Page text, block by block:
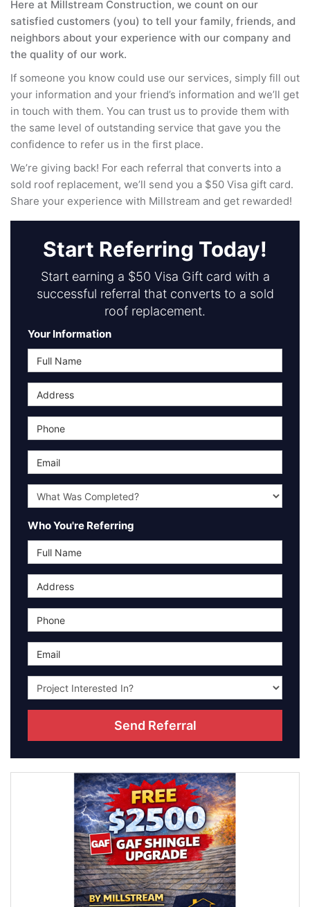
Here at Millstream Construction, we count on our
satisfied customers (you) to tell your family, friends, and
neighbors about your experience with our company and
the quality of our work.
If someone you know could use our services, simply fill out
your information and your friend’s information and we’ll get
in touch with them. You can trust us to provide them with
the same level of outstanding service that gave you the
confidence to refer us in the first place.
We’re giving back! For each referral that converts into a
sold roof replacement, we’ll send you a $50 Visa gift card.
Share your experience with Millstream and get rewarded!
Start Referring Today!
Start earning a $50 Visa Gift card with a
successful referral that converts to a sold
roof replacement.
Your Information
Full Name
Address
Phone
Email
What type of project was Completed?
Who You're Referring
Full Name
Address
Phone
Email
Project type they're interested in?
Send Referral